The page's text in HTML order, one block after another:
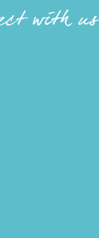
with us